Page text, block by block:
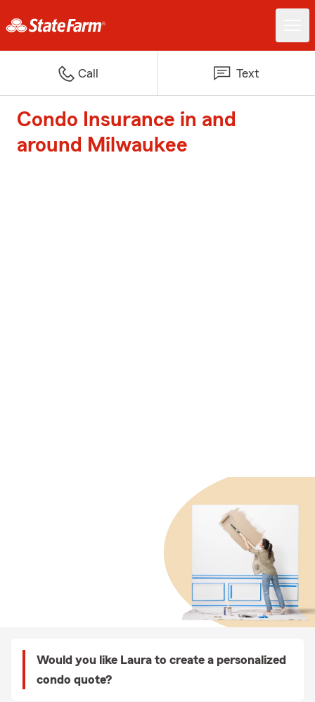
Call Text
Condo Insurance in and
around Milwaukee
Would you like Laura to create a personalized
condo quote?